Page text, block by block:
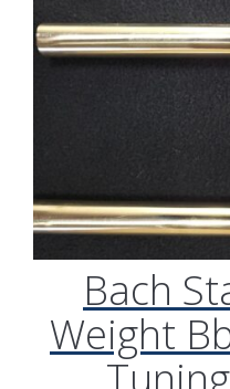
Bach
Weight